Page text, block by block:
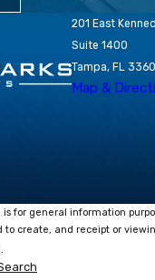
201 East
Suite 1400
Tampa, FL
Map &
for general information
create, and receipt or